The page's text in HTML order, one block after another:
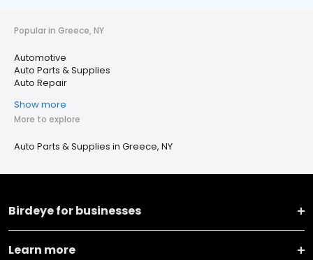
Popular in Greece, NY
Automotive
Auto Parts & Supplies
Auto Repair
Show more
More to explore
Auto Parts & Supplies in Greece, NY
Birdeye for businesses
Learn more